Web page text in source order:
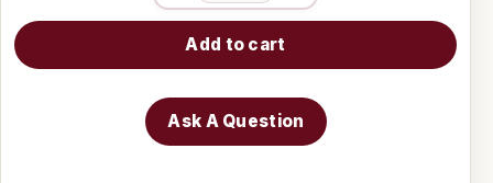
Add to cart
Ask A Question